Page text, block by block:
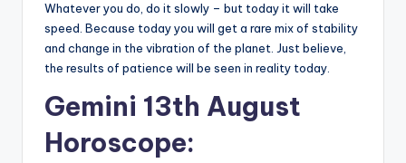
Whatever you do, do it slowly – but today it will take
speed. Because today you will get a rare mix of stability
and change in the vibration of the planet. Just believe,
the results of patience will be seen in reality today.
Gemini 13th August
Horoscope: